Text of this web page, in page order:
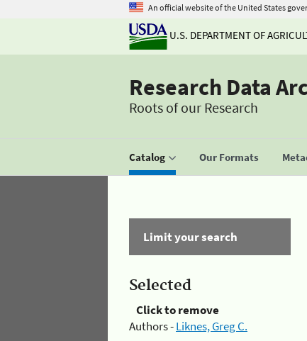
An official website of the United States
U.S. DEPARTMENT OF
Research Data
Roots of our Research
Catalog Our Formats
Limit your search
Selected
Click to remove
Authors -Liknes, Greg C.